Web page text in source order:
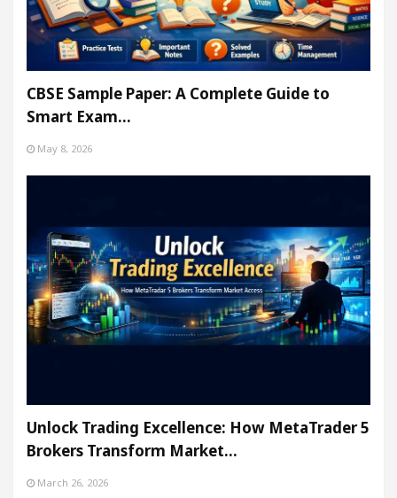
CBSE Sample Paper: A Complete Guide to
Smart Exam…
May 8, 2026
Unlock Trading Excellence: How MetaTrader 5
Brokers Transform Market…
March 26, 2026